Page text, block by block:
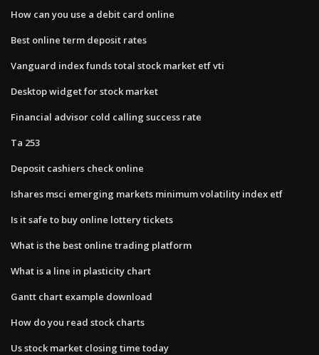
How can you use a debit card online
Best online term deposit rates
Vanguard index funds total stock market etf vti
Desktop widget for stock market
Financial advisor cold calling success rate
Ta 253
Deposit cashiers check online
Ishares msci emerging markets minimum volatility index etf
Is it safe to buy online lottery tickets
What is the best online trading platform
What is a line in plasticity chart
Gantt chart example download
How do you read stock charts
Us stock market closing time today